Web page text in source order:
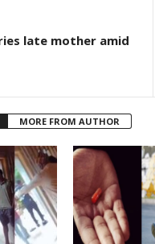
late mother amid
MORE FROM AUTHOR